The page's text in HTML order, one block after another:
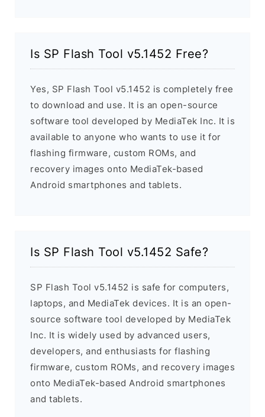
Is SP Flash Tool v5.1452 Free?
Yes, SP Flash Tool v5.1452 is completely free
to download and use. It is an open-source
software tool developed by MediaTek Inc. It is
available to anyone who wants to use it for
flashing firmware, custom ROMs, and
recovery images onto MediaTek-based
Android smartphones and tablets.
Is SP Flash Tool v5.1452 Safe?
SP Flash Tool v5.1452 is safe for computers,
laptops, and MediaTek devices. It is an open-
source software tool developed by MediaTek
Inc. It is widely used by advanced users,
developers, and enthusiasts for flashing
firmware, custom ROMs, and recovery images
onto MediaTek-based Android smartphones
and tablets.